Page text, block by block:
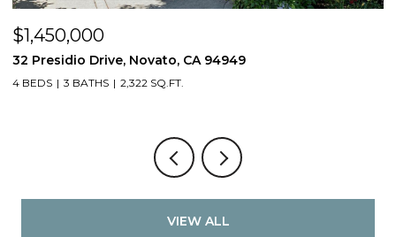
$1,450,000
32 Presidio Drive, Novato, CA 94949
4 BEDS 3 BATHS 2,322 SQ.FT.
VIEW ALL